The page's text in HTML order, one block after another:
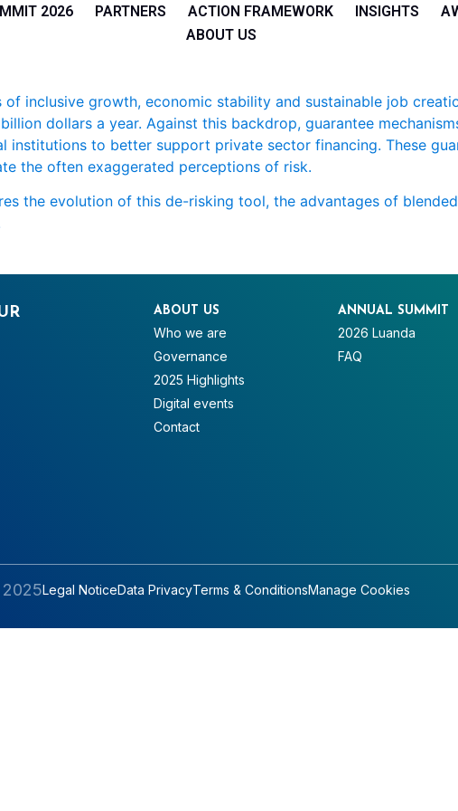
2026 PARTNERS ACTION FRAMEWORK INSIGHTS
ABOUT US
of inclusive growth, economic stability and sustainable job
dollars a year. Against this backdrop, guarantee
institutions to better support private sector financing. These
the often exaggerated perceptions of risk.
the evolution of this de-risking tool, the advantages of
ABOUT US
Who we are
Governance
2025 Highlights
Digital events
Contact
ANNUAL SUMMIT
2026 Luanda
FAQ
Legal NoticeData PrivacyTerms & ConditionsManage Cookies